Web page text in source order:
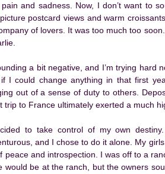
and sadness. Now, I don’t want to
postcard views and warm
of lovers. It was too much too
a bit negative, and I’m trying
I could change anything in that first
out of a sense of duty to others.
trip to France ultimately exerted a much
to take control of my own
and I chose to do it alone. My
peace and introspection. I was off to a
would be at the ranch, but the owners